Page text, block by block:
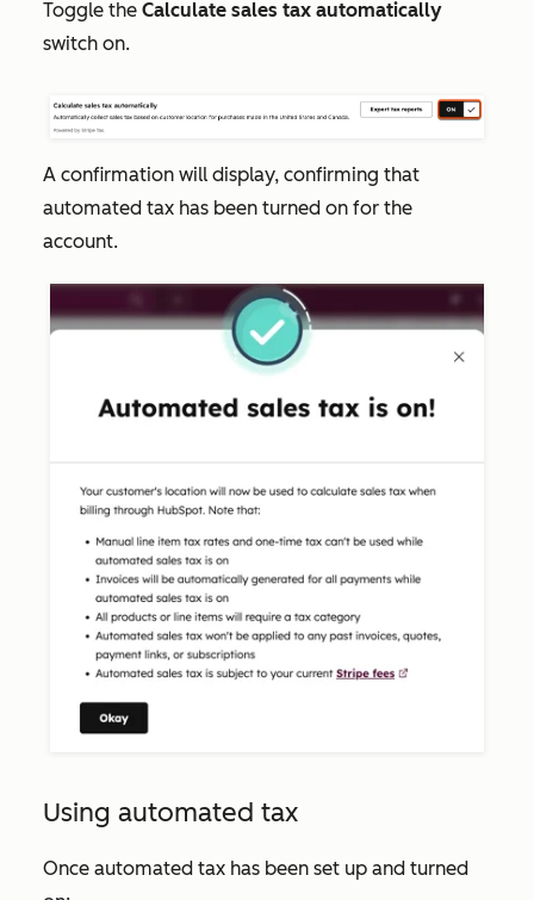
Toggle the Calculate sales tax automatically
switch on.
A confirmation will display, confirming that
automated tax has been turned on for the
account.
Using automated tax
Once automated tax has been set up and turned